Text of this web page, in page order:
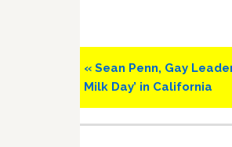
Previous
Post:
« Sean Penn, Gay
Milk Day’ in California